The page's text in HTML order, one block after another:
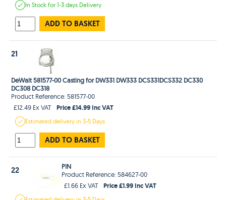
In Stockfor 1-3 days Delivery
ADD TO BASKET
21
DeWalt 581577-00 Casting for DW331 DW333 DCS331DCS332 DC330
DC308 DC318
Product Reference: 581577-00
£12.49 Ex VAT
Price £14.99 Inc VAT
Estimateddelivery in3-5 Days
ADD TO BASKET
22
PIN
Product Reference: 584627-00
£1.66 Ex VAT
Price £1.99 Inc VAT